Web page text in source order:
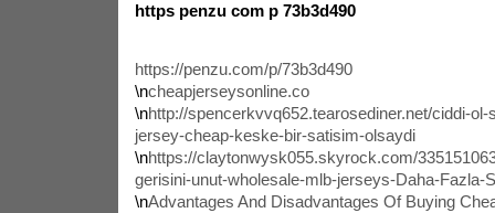
https penzu com p 73b3d490
https://penzu.com/p/73b3d490
\ncheapjerseysonline.co
\nhttp://spencerkvvq652.tearosediner.net/ciddi-ol-
jersey-cheap-keske-bir-satisim-olsaydi
\nhttps://claytonwysk055.skyrock.com/
gerisini-unut-wholesale-mlb-jerseys-Daha-Fazla-
\nAdvantages And Disadvantages Of Buying